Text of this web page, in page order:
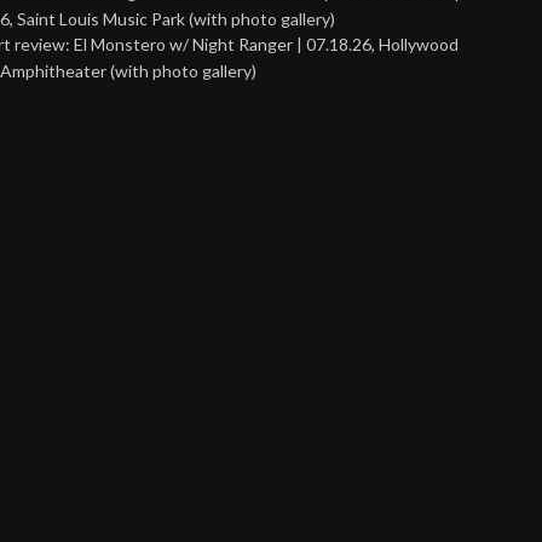
Saint Louis Music Park (with photo gallery)
review: El Monstero w/ Night Ranger | 07.18.26, Hollywood
(with photo gallery)